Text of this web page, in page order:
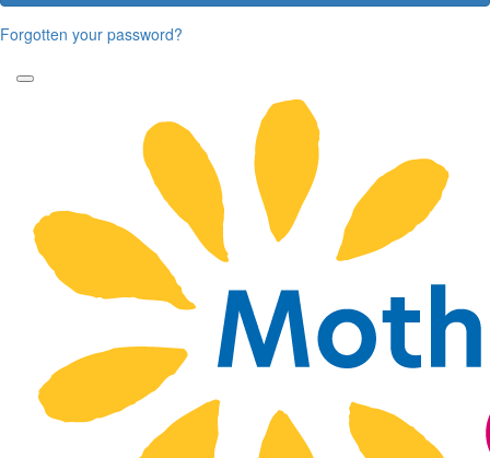
Forgotten your password?